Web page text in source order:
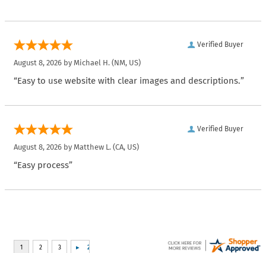
Verified Buyer
August 8, 2026 by Michael H. (NM, US)
“Easy to use website with clear images and descriptions.”
Verified Buyer
August 8, 2026 by Matthew L. (CA, US)
“Easy process”